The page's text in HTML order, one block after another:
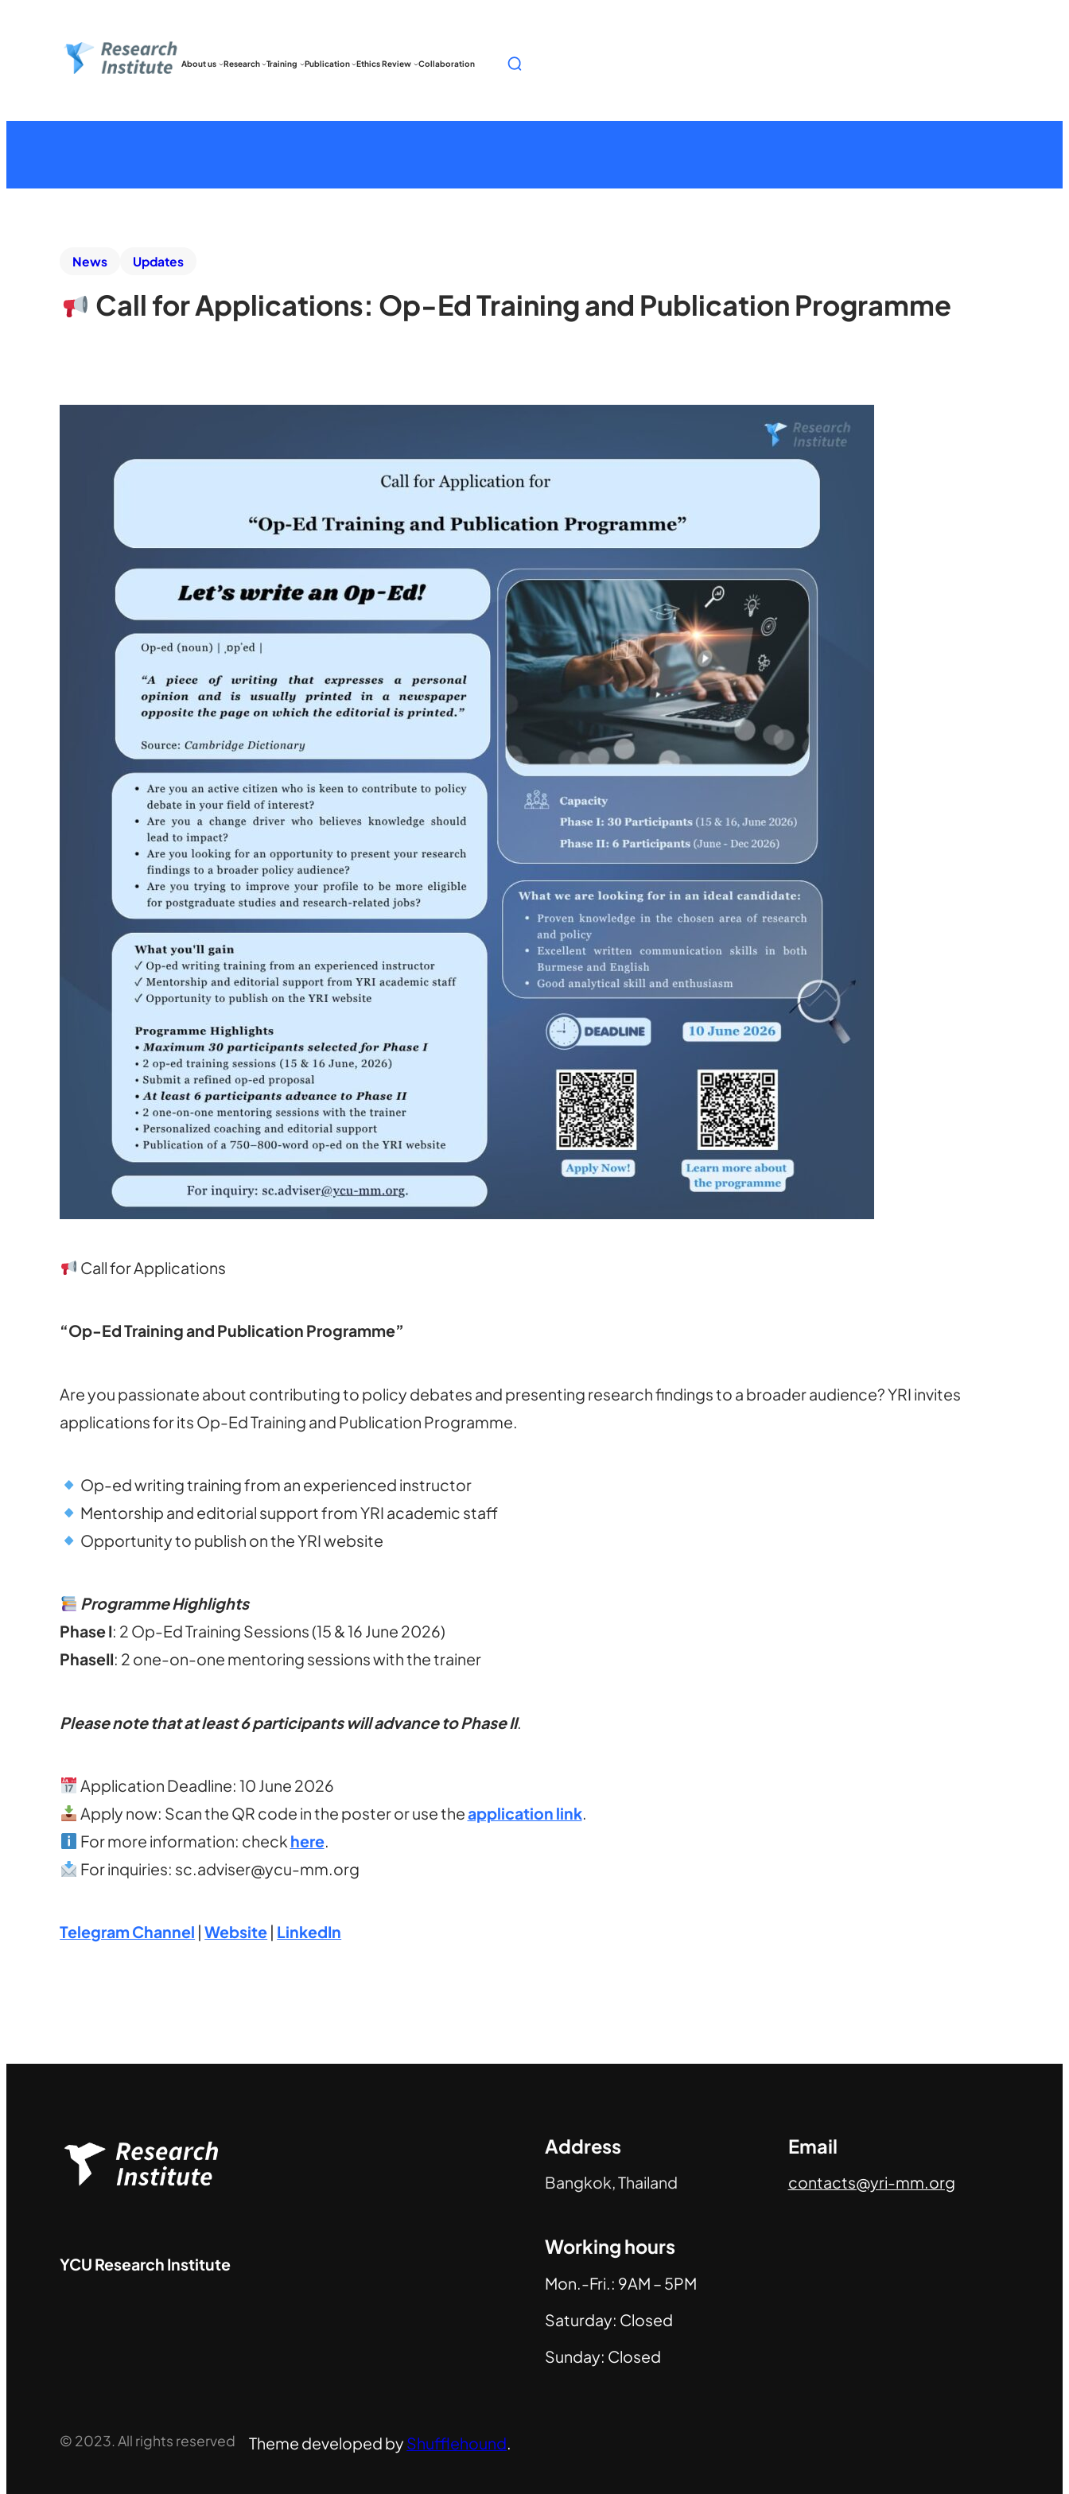
About us Research Training Publication Ethics Review Collaboration
News Updates
Call for Applications: Op-Ed Training and Publication Programme
Call for Applications
“Op-Ed Training and Publication Programme”
Are you passionate about contributing to policy debates and presenting research findings to a broader audience? YRI invites
applications for its Op-Ed Training and Publication Programme.
Op-ed writing training from an experienced instructor
Mentorship and editorial support from YRI academic staff
Opportunity to publish on the YRI website
Programme Highlights
Phase I: 2 Op-Ed Training Sessions (15 & 16 June 2026)
PhaseII: 2 one-on-one mentoring sessions with the trainer
Please note that at least 6 participants will advance to Phase II.
Application Deadline: 10 June 2026
Apply now: Scan the QR code in the poster or use theapplication link.
For more information: check here.
For inquiries: sc.adviser@ycu-mm.org
Telegram Channel |Website | LinkedIn
YCU Research Institute
Address
Bangkok, Thailand
Email
contacts@yri-mm.org
Working hours
Mon.-Fri.: 9AM – 5PM
Saturday: Closed
Sunday: Closed
© 2023. All rights reserved Theme developed by Shufflehound.